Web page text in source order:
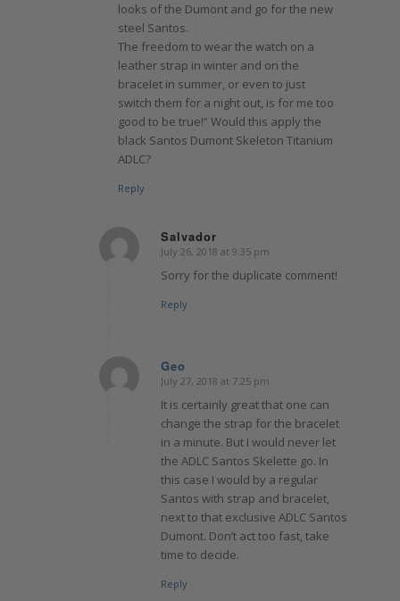
looks of the Dumont and go for the new
steel Santos.
The freedom to wear the watch on a
leather strap in winter and on the
bracelet in summer, or even to just
switch them for a night out, is for me too
good to be true!” Would this apply the
black Santos Dumont Skeleton Titanium
ADLC?
Reply
Salvador
says:
July 26, 2018 at 9:35 pm
Sorry for the duplicate comment!
Reply
Geo
says:
July 27, 2018 at 7:25 pm
It is certainly great that one can
change the strap for the bracelet
in a minute. But I would never let
the ADLC Santos Skelette go. In
this case I would by a regular
Santos with strap and bracelet,
next to that exclusive ADLC Santos
Dumont. Don’t act too fast, take
time to decide.
Reply